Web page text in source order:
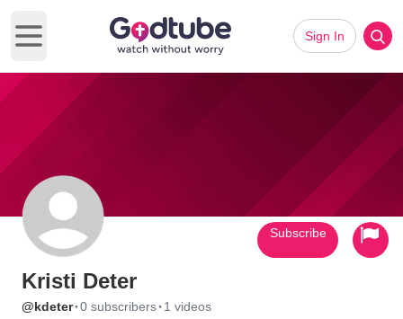
Open main menu
Sign In
Kristi Deter
@kdeter·0 subscribers· 1 videos
Subscribe